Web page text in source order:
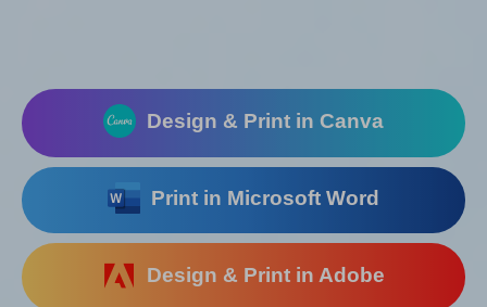
Design & Print in Canva
Print in Microsoft Word
Design & Print in Adobe